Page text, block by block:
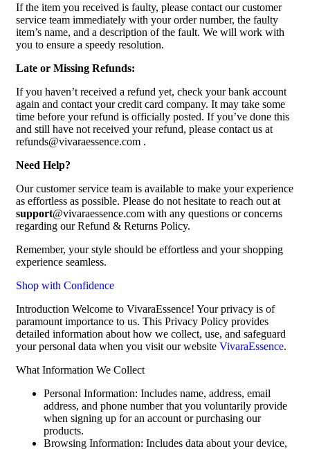
If the item you received is faulty, please contact our customer
service team immediately with your order number, the faulty
item’s name, and a description of the fault. We will work with
you to ensure a speedy resolution.
Late or Missing Refunds:
If you haven’t received a refund yet, check your bank account
again and contact your credit card company. It may take some
time before your refund is officially posted. If you’ve done this
and still have not received your refund, please contact us at
refunds@vivaraessence.com .
Need Help?
Our customer service team is available to make your experience
as effortless as possible. Please do not hesitate to reach out at
support@vivaraessence.com with any questions or concerns
regarding our Refund & Returns Policy.
Remember, your style should be effortless and your shopping
experience seamless.
Shop with Confidence
Introduction Welcome to VivaraEssence! Your privacy is of
paramount importance to us. This Privacy Policy provides
detailed information about how we collect, use, and safeguard
your personal data when you visit our website VivaraEssence.
What Information We Collect
Personal Information: Includes name, address, email
address, and phone number that you voluntarily provide
when signing up for an account or purchasing our
products.
Browsing Information: Includes data about your device,